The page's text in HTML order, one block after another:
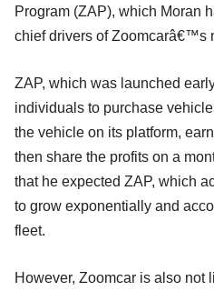
Program (ZAP), which Moran
chief drivers of Zoomcarâ€™s
ZAP, which was launched
individuals to purchase
the vehicle on its platform,
then share the profits on a
that he expected ZAP, which
to grow exponentially and
fleet.
However, Zoomcar is also not